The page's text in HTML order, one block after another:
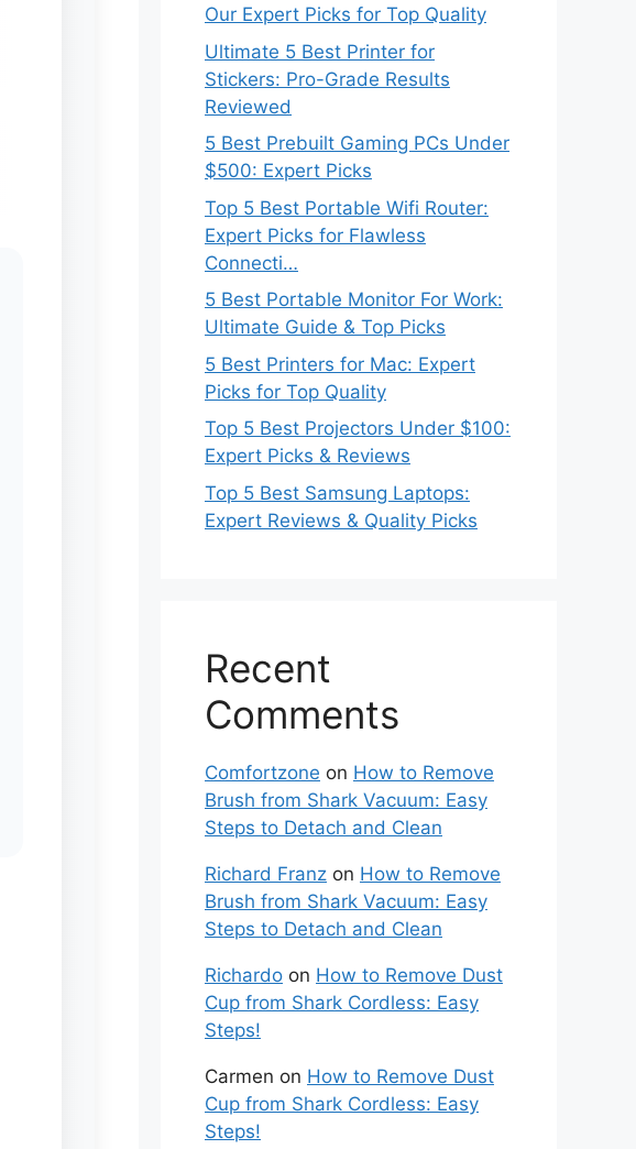
Our Expert Picks for Top Quality
Ultimate 5 Best Printer for
Stickers: Pro-Grade Results
Reviewed
5 Best Prebuilt Gaming PCs Under
$500: Expert Picks
Top 5 Best Portable Wifi Router:
Expert Picks for Flawless
Connecti…
5 Best Portable Monitor For Work:
Ultimate Guide & Top Picks
5 Best Printers for Mac: Expert
Picks for Top Quality
Top 5 Best Projectors Under $100:
Expert Picks & Reviews
Top 5 Best Samsung Laptops:
Expert Reviews & Quality Picks
Recent
Comments
Comfortzone on How to Remove
Brush from Shark Vacuum: Easy
Steps to Detach and Clean
Richard Franz on How to Remove
Brush from Shark Vacuum: Easy
Steps to Detach and Clean
Richardo on How to Remove Dust
Cup from Shark Cordless: Easy
Steps!
Carmen on How to Remove Dust
Cup from Shark Cordless: Easy
Steps!